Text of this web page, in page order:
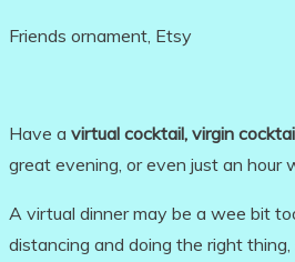
Friends ornament, Etsy
Have a virtual cocktail, virgin
great evening, or even just an hour
A virtual dinner may be a wee bit
distancing and doing the right